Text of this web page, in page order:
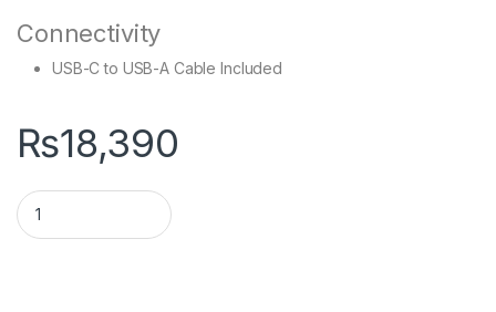
Connectivity
USB-C to USB-A Cable Included
₨18,390